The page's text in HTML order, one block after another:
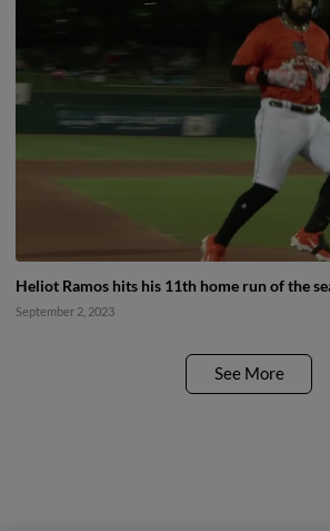
Heliot Ramos hits his 11th home run of the
September 2, 2023
See More